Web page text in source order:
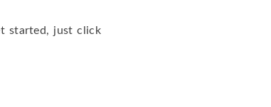
started, just click